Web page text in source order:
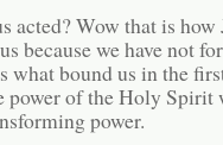
acted? Wow that is how
because we have not
what bound us in the
power of the Holy Spirit
power.